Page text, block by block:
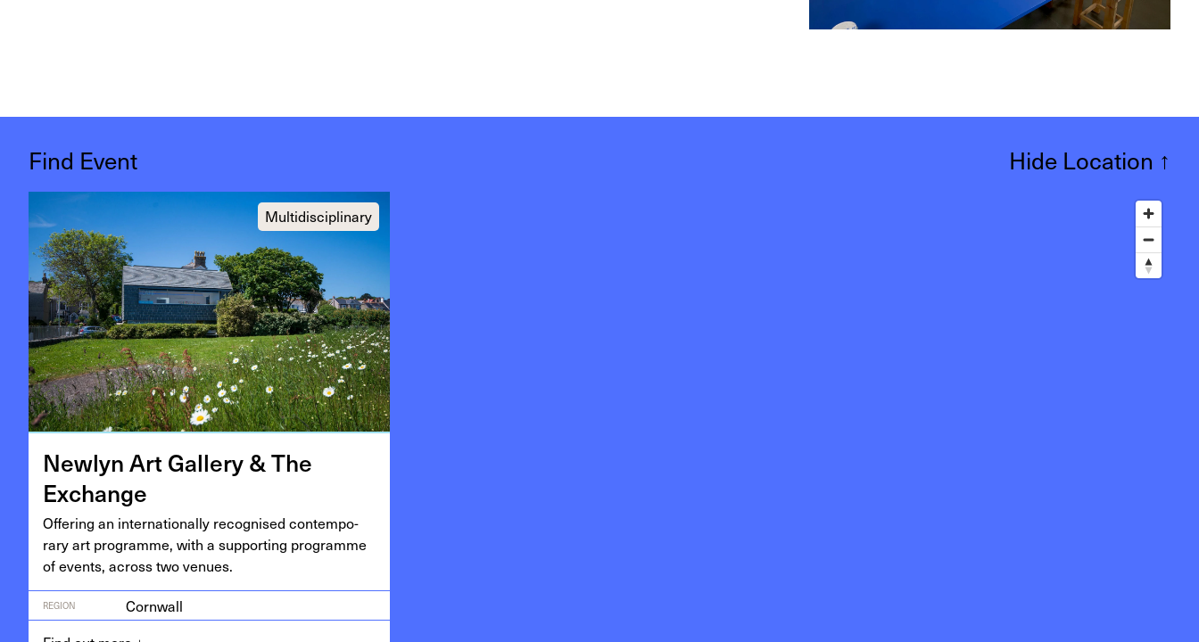
Find Event Hide Location ↑
Multidisciplinary
New­lyn Art Gallery&The
Exchange
Offer­ing an inter­na­tion­al­ly recog­nised con­tem­po­
rary art pro­gramme, with a sup­port­ing pro­gramme
of events, across two venues.
REGION
Cornwall